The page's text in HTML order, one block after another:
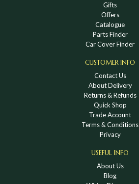
Gifts
Offers
Catalogue
Parts Finder
Car Cover Finder
CUSTOMER INFO
Contact Us
About Delivery
Returns & Refunds
Quick Shop
Trade Account
Terms & Conditions
Privacy
USEFUL INFO
About Us
Blog